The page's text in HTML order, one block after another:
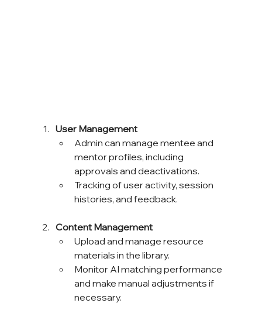
User Management
Admin can manage mentee and
mentor profiles, including
approvals and deactivations.
Tracking of user activity, session
histories, and feedback.
Content Management
Upload and manage resource
materials in the library.
Monitor AI matching performance
and make manual adjustments if
necessary.